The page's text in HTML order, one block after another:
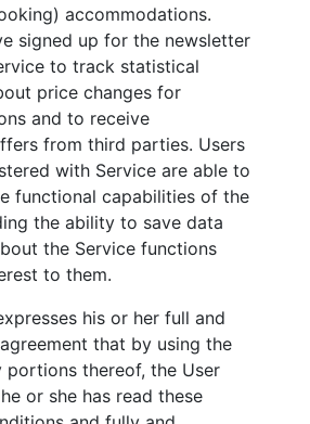
accommodations.
signed up for the newsletter
to track statistical
price changes for
and to receive
from third parties. Users
with Service are able to
functional capabilities of the
the ability to save data
the Service functions
to them.
his or her full and
that by using the
portions thereof, the User
or she has read these